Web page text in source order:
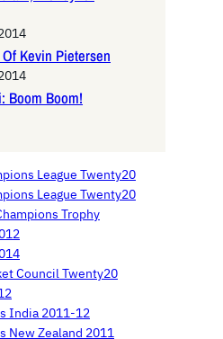
Kevin Pietersen
Boom Boom!
League Twenty20
League Twenty20
Trophy
Council Twenty20
India 2011-12
New Zealand 2011